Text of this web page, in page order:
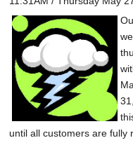
HEALTH
SCHOOLS
DINING
REAL ESTATE
until all customers are fully